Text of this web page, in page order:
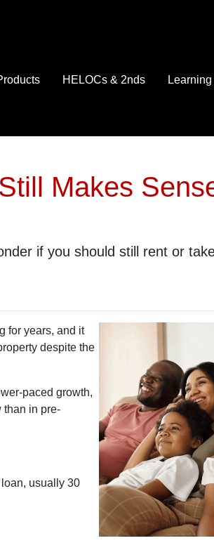
HELOCs & 2nds
Makes
if you should still rent or
for years, and it
despite the
paced growth,
than in pre-
usually 30